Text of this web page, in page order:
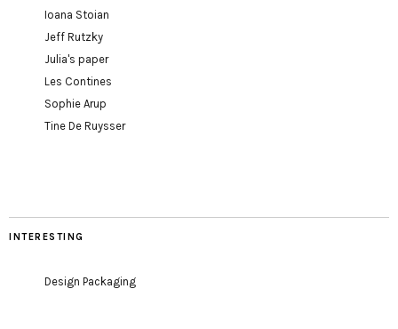
Ioana Stoian
Jeff Rutzky
Julia's paper
Les Contines
Sophie Arup
Tine De Ruysser
INTERESTING
Design Packaging